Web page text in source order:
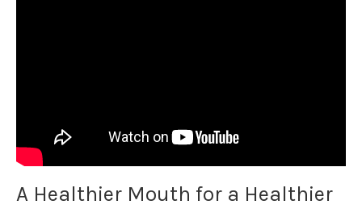
A Healthier Mouth for a Healthier